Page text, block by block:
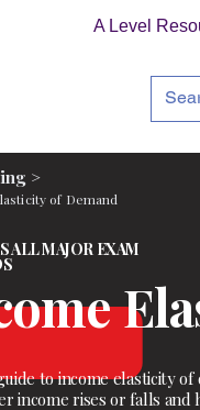
A Level
>
of Demand
ALL MAJOR EXAM
to income elasticity
income rises or falls